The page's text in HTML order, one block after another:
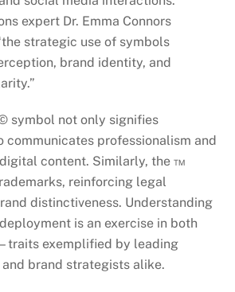
expert Dr. Emma Connors
strategic use of symbols
brand identity, and
symbol not only signifies
professionalism and
content. Similarly, the ™
reinforcing legal
distinctiveness. Understanding
is an exercise in both
exemplified by leading
brand strategists alike.